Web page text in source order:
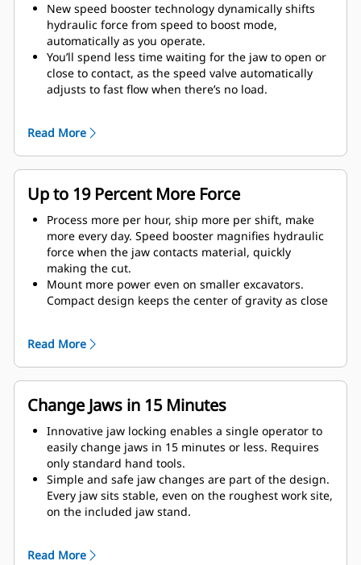
New speed booster technology dynamically shifts
hydraulic force from speed to boost mode,
automatically as you operate.
You’ll spend less time waiting for the jaw to open or
close to contact, as the speed valve automatically
adjusts to fast flow when there’s no load.
Read More
Up to 19 Percent More Force
Process more per hour, ship more per shift, make
more every day. Speed booster magnifies hydraulic
force when the jaw contacts material, quickly
making the cut.
Mount more power even on smaller excavators.
Compact design keeps the center of gravity as close
complete Cat demolition solution. Programs for the
MP are built into the Next Gen Cat operator display.
Single point of support your entire system by your
local Cat dealer.
Read More
Change Jaws in 15 Minutes
Innovative jaw locking enables a single operator to
easily change jaws in 15 minutes or less. Requires
only standard hand tools.
Simple and safe jaw changes are part of the design.
Every jaw sits stable, even on the roughest work site,
on the included jaw stand.
Read More